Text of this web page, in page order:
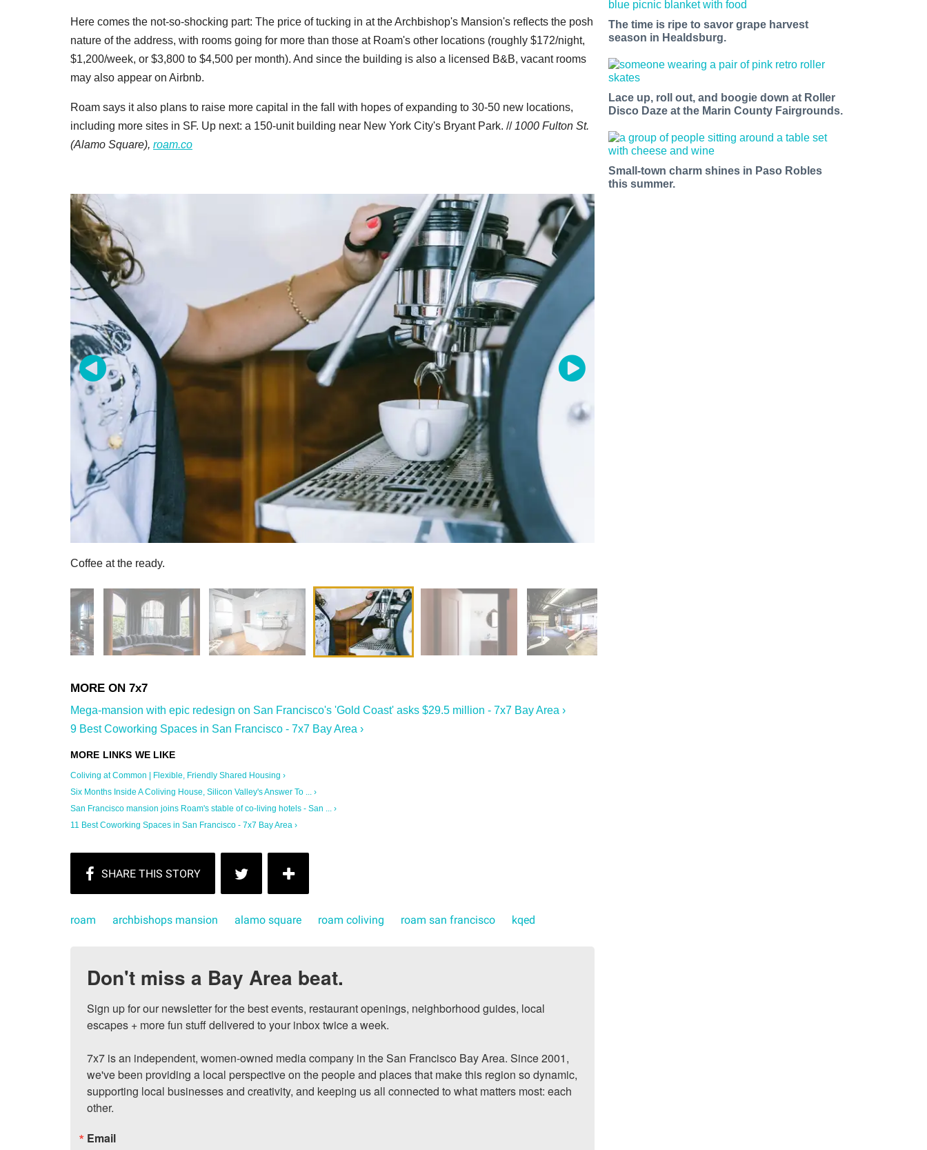
Here comes the not-so-shocking part: The price of tucking in at the Archbishop's Mansion's reflects the posh
nature of the address, with rooms going for more than those at Roam's other locations (roughly $172/night,
$1,200/week, or $3,800 to $4,500 per month). And since the building is also a licensed B&B, vacant rooms
may also appear on Airbnb.
Roam says it also plans to raise more capital in the fall with hopes of expanding to 30-50 new locations,
including more sites in SF. Up next: a 150-unit building near New York City's Bryant Park. // 1000 Fulton St.
(Alamo Square), roam.co
Coffee at the ready.
Mega-mansion with epic redesign on San Francisco's 'Gold Coast' asks $29.5 million - 7x7 Bay Area ›
9 Best Coworking Spaces in San Francisco - 7x7 Bay Area ›
Coliving at Common | Flexible, Friendly Shared Housing ›
Six Months Inside A Coliving House, Silicon Valley's Answer To ... ›
San Francisco mansion joins Roam's stable of co-living hotels - San ... ›
11 Best Coworking Spaces in San Francisco - 7x7 Bay Area ›
roam archbishops mansion alamo square roam coliving roam san francisco kqed
Don't miss a Bay Area beat.
Sign up for our newsletter for the best events, restaurant openings, neighborhood guides, local
escapes + more fun stuff delivered to your inbox twice a week.
7x7 is an independent, women-owned media company in the San Francisco Bay Area. Since 2001,
we've been providing a local perspective on the people and places that make this region so dynamic,
supporting local businesses and creativity, and keeping us all connected to what matters most: each
other.
Email
The time is ripe to savor grape harvest
season in Healdsburg.
Lace up, roll out, and boogie down at Roller
Disco Daze at the Marin County Fairgrounds.
Small-town charm shines in Paso Robles
this summer.